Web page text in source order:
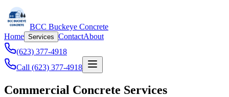
BCC Buckeye Concrete
Home Services ContactAbout
(623) 377-4918
Call (623) 377-4918
Commercial Concrete Services